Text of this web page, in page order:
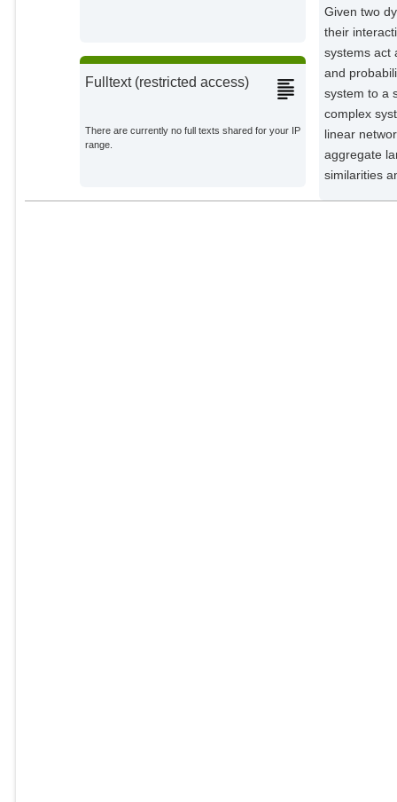
Fulltext (restricted access)
There are currently no full texts shared for your IP
range.
Given two
their
systems act
and
system to a
complex
linear
aggregate
similarities